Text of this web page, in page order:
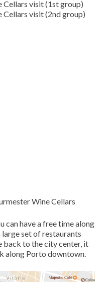
Cellars visit (1st group)
Cellars visit (2nd group)
Wine Cellars
can have a free time along
large set of restaurants
back to the city center, it
along Porto downtown.